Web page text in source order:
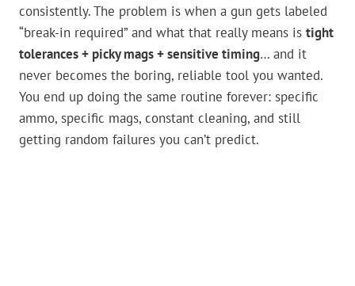
consistently. The problem is when a gun gets labeled
“break-in required” and what that really means is tight
tolerances + picky mags + sensitive timing… and it
never becomes the boring, reliable tool you wanted.
You end up doing the same routine forever: specific
ammo, specific mags, constant cleaning, and still
getting random failures you can’t predict.